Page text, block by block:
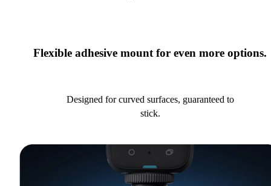
Flexible adhesive mount for even more options.
Designed for curved surfaces, guaranteed to
stick.